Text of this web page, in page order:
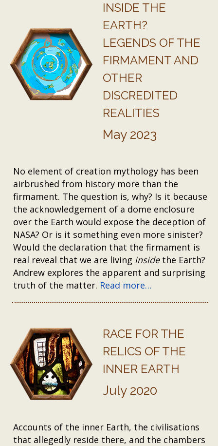
INSIDE THE
EARTH?
LEGENDS OF THE
FIRMAMENT AND
OTHER
DISCREDITED
REALITIES
May 2023
No element of creation mythology has been
airbrushed from history more than the
firmament. The question is, why? Is it because
the acknowledgement of a dome enclosure
over the Earth would expose the deception of
NASA? Or is it something even more sinister?
Would the declaration that the firmament is
real reveal that we are living insidethe Earth?
Andrew explores the apparent and surprising
truth of the matter. Read more…
RACE FOR THE
RELICS OF THE
INNER EARTH
July 2020
Accounts of the inner Earth, the civilisations
that allegedly reside there, and the chambers